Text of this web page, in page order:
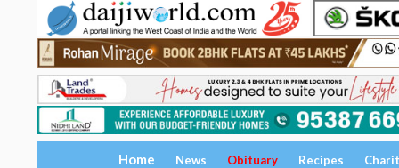
Home News Obituary Recipes